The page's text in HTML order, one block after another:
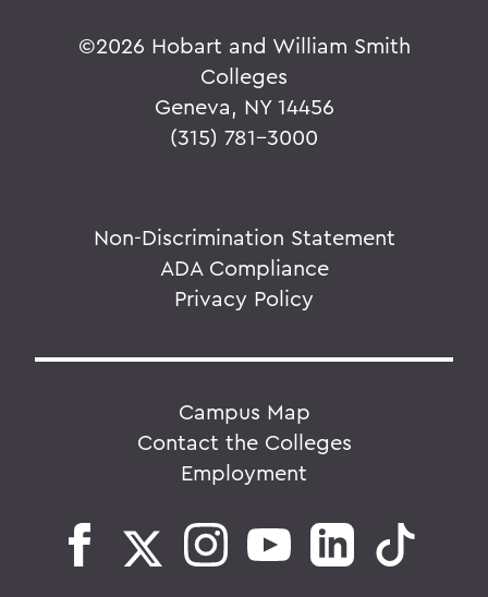
©2026 Hobart and William Smith
Colleges
Geneva, NY 14456
(315) 781-3000
Non-Discrimination Statement
ADA Compliance
Privacy Policy
Campus Map
Contact the Colleges
Employment